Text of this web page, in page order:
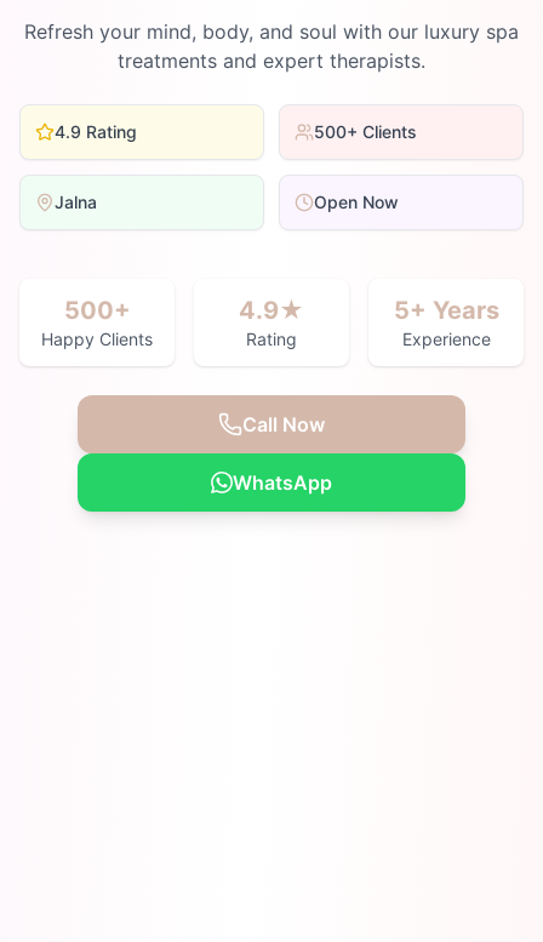
Refresh your mind, body, and soul with our luxury spa
treatments and expert therapists.
4.9 Rating 500+ Clients
Jalna Open Now
500+
Happy Clients
4.9★
Rating
5+ Years
Experience
Call Now
WhatsApp